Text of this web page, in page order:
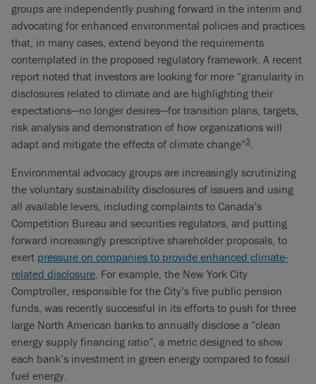
groups are independently pushing forward in the interim and
advocating for enhanced environmental policies and practices
that, in many cases, extend beyond the requirements
contemplated in the proposed regulatory framework. A recent
report noted that investors are looking for more “granularity in
disclosures related to climate and are highlighting their
expectations—no longer desires—for transition plans, targets,
risk analysis and demonstration of how organizations will
adapt and mitigate the effects of climate change”3.
Environmental advocacy groups are increasingly scrutinizing
the voluntary sustainability disclosures of issuers and using
all available levers, including complaints to Canada’s
Competition Bureau and securities regulators, and putting
forward increasingly prescriptive shareholder proposals, to
exert pressure on companies to provide enhanced climate-
related disclosure. For example, the New York City
Comptroller, responsible for the City’s five public pension
funds, was recently successful in its efforts to push for three
large North American banks to annually disclose a “clean
energy supply financing ratio”, a metric designed to show
each bank’s investment in green energy compared to fossil
fuel energy.